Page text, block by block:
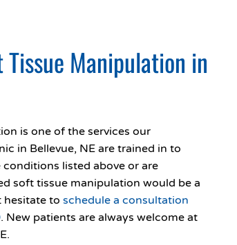
Manipulation in
is one of the services our
in Bellevue, NE are trained in to
listed above or are
soft tissue manipulation would be a
to schedule a consultation
. New patients are always welcome at